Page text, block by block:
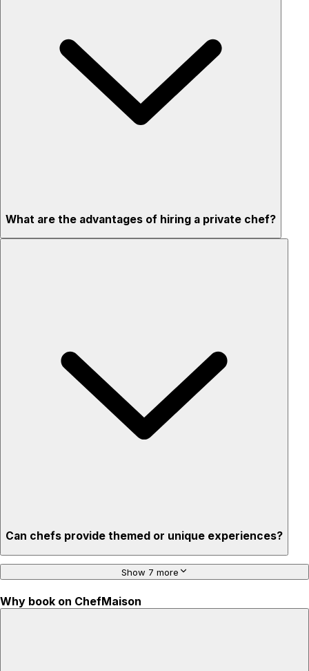
What are the advantages of hiring a private chef?
Privacy – skip crowded restaurants
'Chef’s table' storytelling – watch and learn as dishes are
Can chefs provide themed or unique experiences?
Show 7 more
Why book on ChefMaison